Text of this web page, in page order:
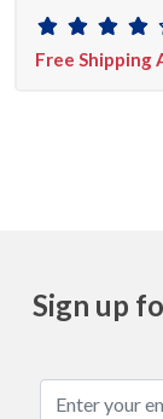
Free Shipping
Sign up